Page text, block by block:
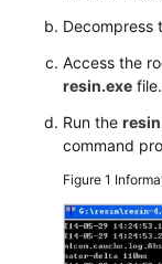
Decompress
Access the
resin.exe file.
Run the
command
Figure 1